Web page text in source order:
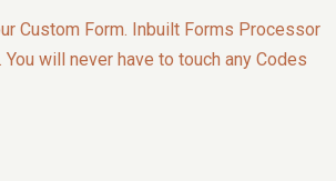
Custom Form. Inbuilt Forms Processor
will never have to touch any Codes